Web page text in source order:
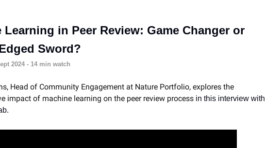
Learning in Peer Review: Game Changer or
Sword?
2024 - 14 min watch
Head of Community Engagement at Nature Portfolio, explores the
impact of machine learning on the peer review process in this interview with